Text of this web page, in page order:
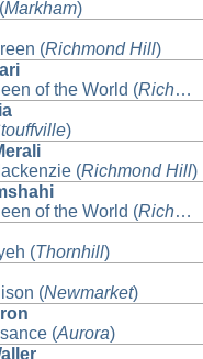
Markham)
(Richmond Hill)
of the World (Richmond Hill
)
(Richmond Hill)
of the World (Richmond Hill
(Thornhill)
(Newmarket)
(Aurora)